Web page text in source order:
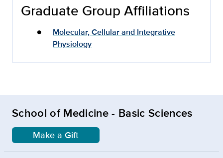
Graduate Group Affiliations
Molecular, Cellular and Integrative
Physiology
School of Medicine - Basic Sciences
Make a Gift